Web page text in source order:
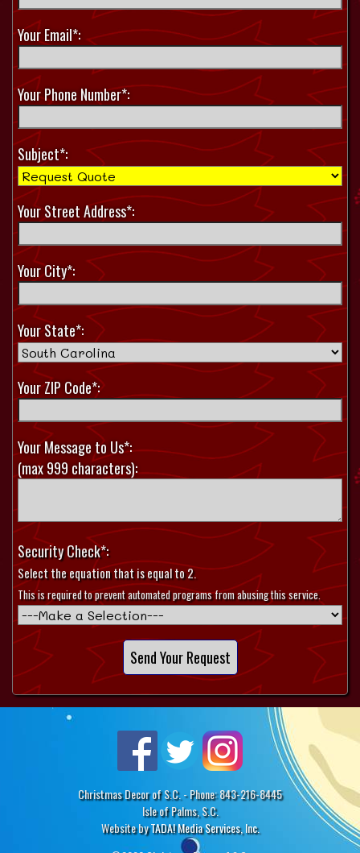
Your Email*:
Your Phone Number*:
Subject*:
Your Street Address*:
Your City*:
Your State*:
Your ZIP Code*:
Your Message to Us*:
(max 999 characters):
Security Check*:
Select the equation that is equal to 2.
This is required to prevent automated programs from abusing this service.
Christmas Decor of S.C. - Phone: 843-216-8445
Isle of Palms, S.C.
Website byTADA! Media Services, Inc.